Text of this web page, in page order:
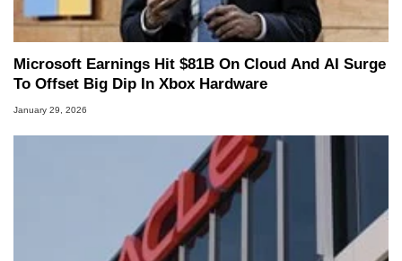
Microsoft Earnings Hit $81B On Cloud And AI Surge
To Offset Big Dip In Xbox Hardware
January 29, 2026